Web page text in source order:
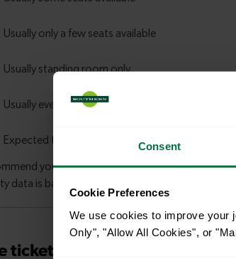
Consent
Cookie Preferences
We use cookies to improve your
Only", "Allow All Cookies", or
ticket types